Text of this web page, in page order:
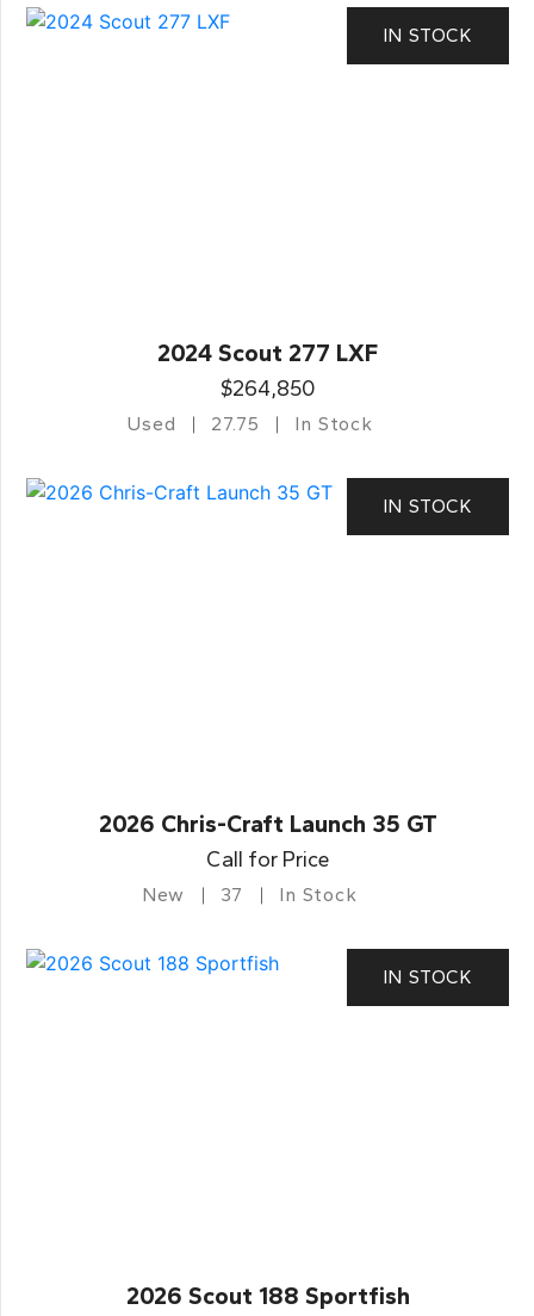
IN STOCK
2024 Scout 277 LXF
$264,850
Used 27.75 In Stock
IN STOCK
2026 Chris-Craft Launch 35 GT
Call for Price
New 37 In Stock
IN STOCK
2026 Scout 188 Sportfish